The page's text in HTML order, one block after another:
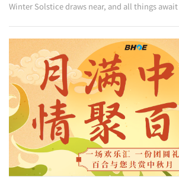
Winter Solstice draws near, and all things
warmth and homeliness of family.May every
family,On this shortest day with the longest-
most sincere and thoughtful care.